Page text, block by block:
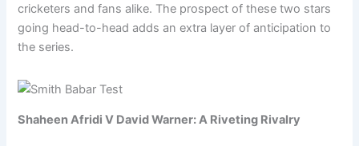
cricketers and fans alike. The prospect of these two stars
going head-to-head adds an extra layer of anticipation to
the series.
Shaheen Afridi V David Warner: A Riveting Rivalry